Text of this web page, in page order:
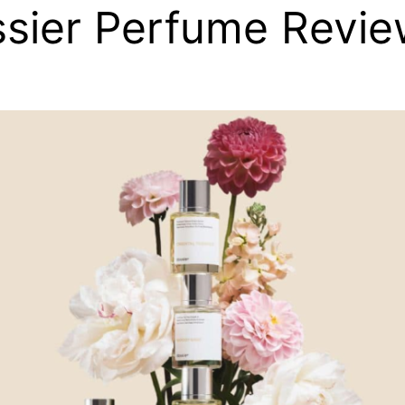
Perfume